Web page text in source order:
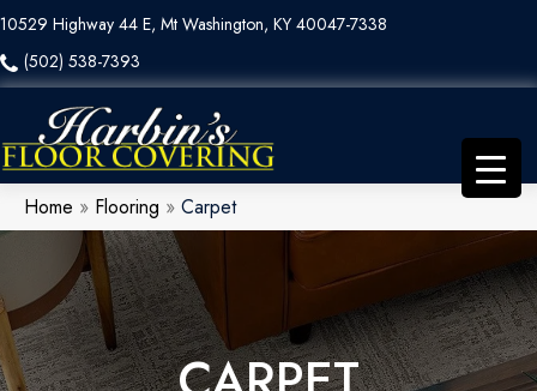
10529 Highway 44 E, Mt Washington, KY 40047-7338
(502) 538-7393
Home » Flooring » Carpet